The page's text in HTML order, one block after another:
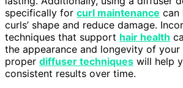
specifically for curl maintenance can
curls’ shape and reduce damage.
techniques that support hair health
the appearance and longevity of your
proper diffuser techniques will help
consistent results over time.